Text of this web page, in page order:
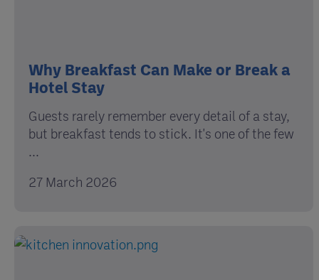
Why Breakfast Can Make or Break a
Hotel Stay
Guests rarely remember every detail of a stay,
but breakfast tends to stick. It's one of the few
...
27 March 2026